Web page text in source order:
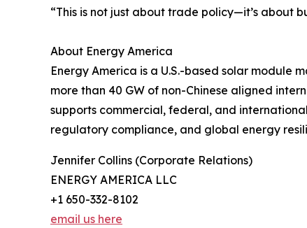
“This is not just about trade policy—it’s about
About Energy America
Energy America is a U.S.-based solar module
more than 40 GW of non-Chinese aligned
supports commercial, federal, and
regulatory compliance, and global energy
Jennifer Collins (Corporate Relations)
ENERGY AMERICA LLC
+1 650-332-8102
email us here